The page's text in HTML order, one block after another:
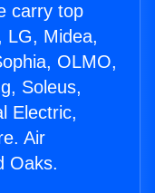
carry top
LG, Midea,
OLMO,
Soleus,
Electric,
Air
Oaks.